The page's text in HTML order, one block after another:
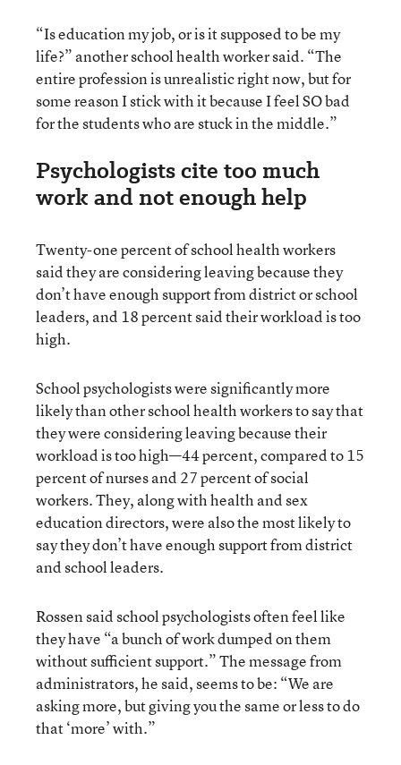
“Is education my job, or is it supposed to be my
life?” another school health worker said. “The
entire profession is unrealistic right now, but for
some reason I stick with it because I feel SO bad
for the students who are stuck in the middle.”
Psychologists cite too much
work and not enough help
Twenty-one percent of school health workers
said they are considering leaving because they
don’t have enough support from district or school
leaders, and 18 percent said their workload is too
high.
School psychologists were significantly more
likely than other school health workers to say that
they were considering leaving because their
workload is too high—44 percent, compared to 15
percent of nurses and 27 percent of social
workers. They, along with health and sex
education directors, were also the most likely to
say they don’t have enough support from district
and school leaders.
Rossen said school psychologists often feel like
they have “a bunch of work dumped on them
without sufficient support.” The message from
administrators, he said, seems to be: “We are
asking more, but giving you the same or less to do
that ‘more’ with.”